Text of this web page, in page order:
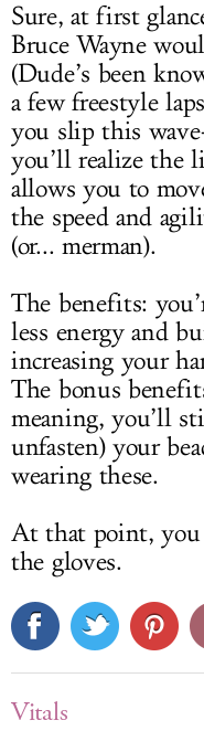
Sure, at first
Bruce Wayne
(Dude’s been
a few freestyle
you slip this
you’ll realize the
allows you to
the speed and
(or... merman).
The benefits:
less energy and
increasing your
The bonus
meaning, you’ll
unfasten) your
wearing these.
At that point,
the gloves.
Vitals